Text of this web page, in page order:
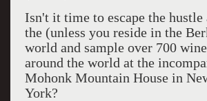
Isn't it time to escape the hustle
the (unless you reside in the
world and sample over 700
around the world at the
Mohonk Mountain House in
York?